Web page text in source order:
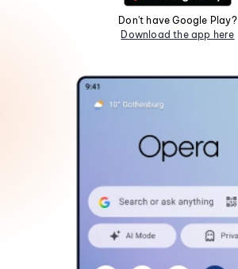
Don't have Google Play?
Download the app here